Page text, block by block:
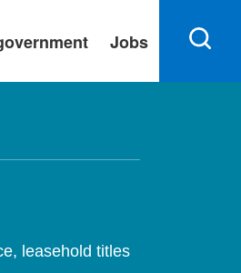
Jobs
leasehold titles